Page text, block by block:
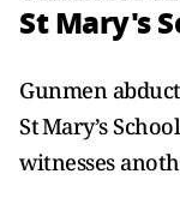
St Mary's
Gunmen
St Mary’s
witnesses